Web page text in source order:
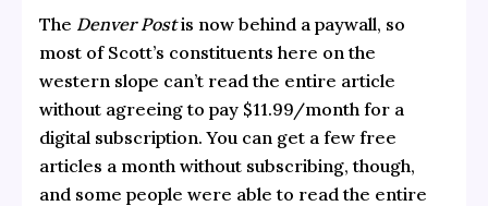
The Denver Postis now behind a paywall, so
most of Scott’s constituents here on the
western slope can’t read the entire article
without agreeing to pay $11.99/month for a
digital subscription. You can get a few free
articles a month without subscribing, though,
and some people were able to read the entire